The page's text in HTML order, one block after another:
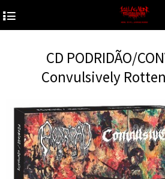
4
CD PODRIDÃO/
Convulsively